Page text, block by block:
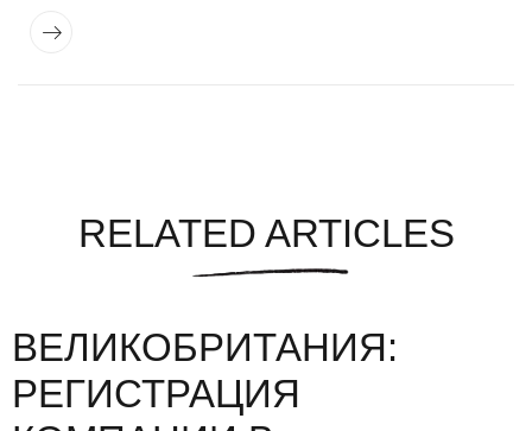
RELATED ARTICLES
ВЕЛИКОБРИТАНИЯ:
РЕГИСТРАЦИЯ